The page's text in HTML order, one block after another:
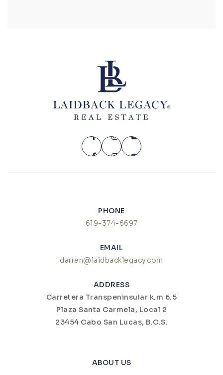
PHONE
619-374-6697
EMAIL
darren@laidbacklegacy.com
ADDRESS
Carretera Transpeninsular k.m 6.5
Plaza Santa Carmela, Local 2
23454 Cabo San Lucas, B.C.S.
ABOUT US